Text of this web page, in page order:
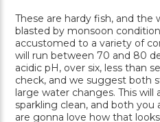
These are hardy fish, and
blasted by monsoon
accustomed to a variety of
will run between 70 and 80
acidic pH, over six, less than
check, and we suggest both
large water changes. This will
sparkling clean, and both you
are gonna love how that